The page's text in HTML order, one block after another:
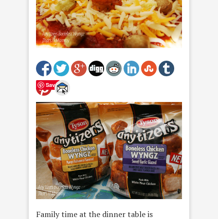
Save
Family time at the dinner table is